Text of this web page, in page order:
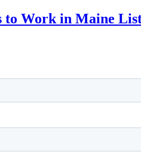
to Work in Maine